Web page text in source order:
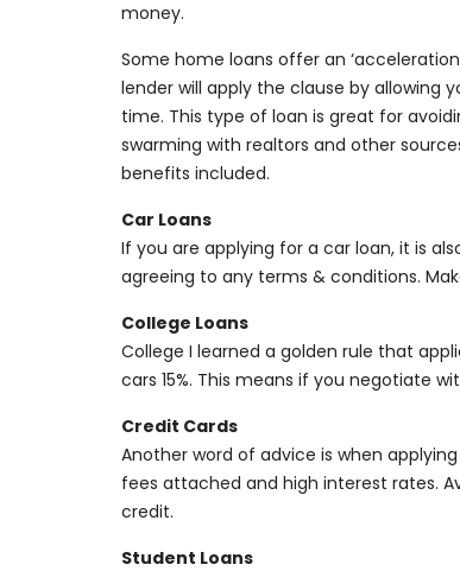
money.
Some home loans offer an
lender will apply the clause by allowing
time. This type of loan is great for
swarming with realtors and other
benefits included.
Car Loans
If you are applying for a car loan, it is
agreeing to any terms & conditions.
College Loans
College I learned a golden rule that
cars 15%. This means if you negotiate
Credit Cards
Another word of advice is when
fees attached and high interest rates.
credit.
Student Loans